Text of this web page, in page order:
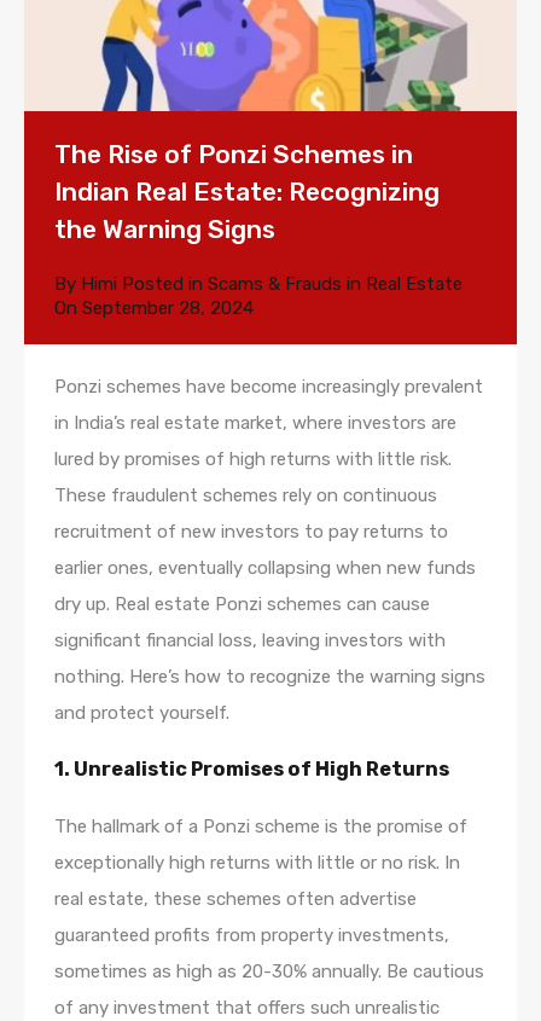
The Rise of Ponzi Schemes in
Indian Real Estate: Recognizing
the Warning Signs
By Himi Posted in Scams & Frauds in Real Estate
On September 28, 2024
Ponzi schemes have become increasingly prevalent
in India’s real estate market, where investors are
lured by promises of high returns with little risk.
These fraudulent schemes rely on continuous
recruitment of new investors to pay returns to
earlier ones, eventually collapsing when new funds
dry up. Real estate Ponzi schemes can cause
significant financial loss, leaving investors with
nothing. Here’s how to recognize the warning signs
and protect yourself.
1. Unrealistic Promises of High Returns
The hallmark of a Ponzi scheme is the promise of
exceptionally high returns with little or no risk. In
real estate, these schemes often advertise
guaranteed profits from property investments,
sometimes as high as 20-30% annually. Be cautious
of any investment that offers such unrealistic